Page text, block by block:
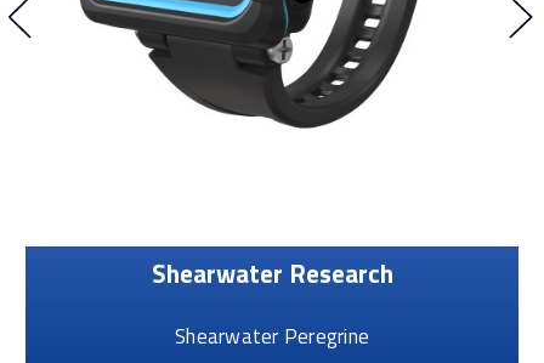
Shearwater Research
Shearwater Peregrine